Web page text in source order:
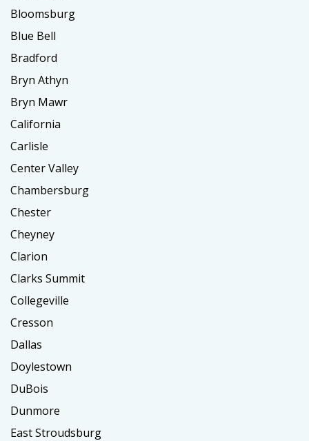
Bloomsburg
Blue Bell
Bradford
Bryn Athyn
Bryn Mawr
California
Carlisle
Center Valley
Chambersburg
Chester
Cheyney
Clarion
Clarks Summit
Collegeville
Cresson
Dallas
Doylestown
DuBois
Dunmore
East Stroudsburg